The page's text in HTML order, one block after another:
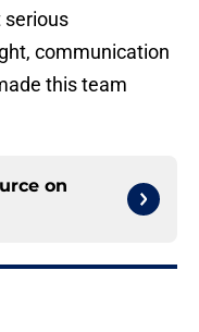
communication
this team
on